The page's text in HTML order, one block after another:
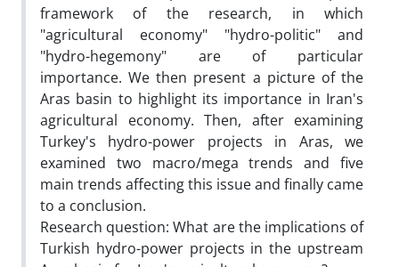
framework of the research, in which
"agricultural economy" "hydro-politic" and
"hydro-hegemony" are of particular
importance. We then present a picture of the
Aras basin to highlight its importance in Iran's
agricultural economy. Then, after examining
Turkey's hydro-power projects in Aras, we
examined two macro/mega trends and five
main trends affecting this issue and finally came
to a conclusion.
Research question: What are the implications of
Turkish hydro-power projects in the upstream